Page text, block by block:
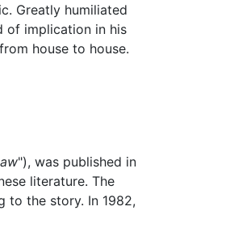
Greatly humiliated
of implication in his
house to house.
"), was published in
literature. The
to the story. In 1982,